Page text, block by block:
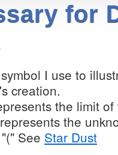
for
I use to
creation.
the limit
the
See Star Dust